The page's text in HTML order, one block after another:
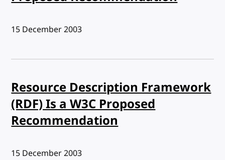
Published:
15 December 2003
Resource Description Framework
(RDF) Is a W3C Proposed
Recommendation
Published:
15 December 2003